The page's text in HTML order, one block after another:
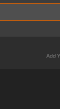
Add